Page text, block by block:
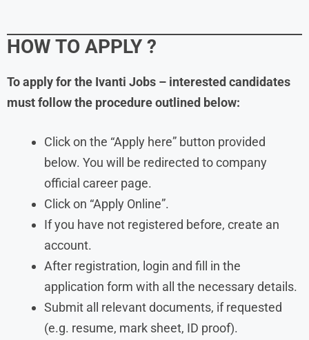
HOW TO APPLY ?
To apply for the Ivanti Jobs – interested candidates
must follow the procedure outlined below:
Click on the “Apply here” button provided
below. You will be redirected to company
official career page.
Click on “Apply Online”.
If you have not registered before, create an
account.
After registration, login and fill in the
application form with all the necessary details.
Submit all relevant documents, if requested
(e.g. resume, mark sheet, ID proof).